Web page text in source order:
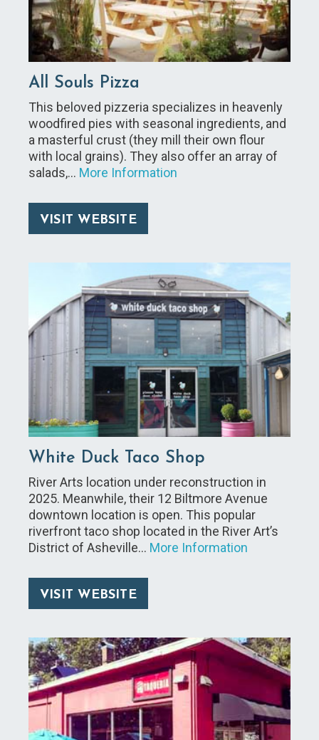
All Souls Pizza
This beloved pizzeria specializes in heavenly
woodfired pies with seasonal ingredients, and
a masterful crust (they mill their own flour
with local grains). They also offer an array of
salads,… More Information
VISIT WEBSITE
White Duck Taco Shop
River Arts location under reconstruction in
2025. Meanwhile, their 12 Biltmore Avenue
downtown location is open. This popular
riverfront taco shop located in the River Art’s
District of Asheville… More Information
VISIT WEBSITE